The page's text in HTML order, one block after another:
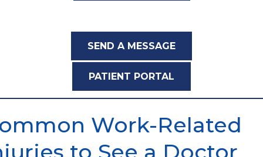
SEND A MESSAGE
PATIENT PORTAL
Work-Related
to See a Doctor